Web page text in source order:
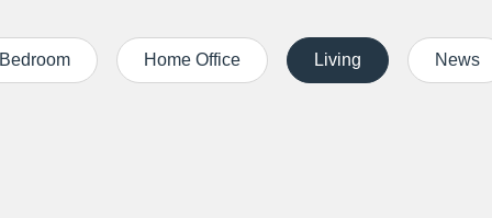
Bedroom Home Office Living News